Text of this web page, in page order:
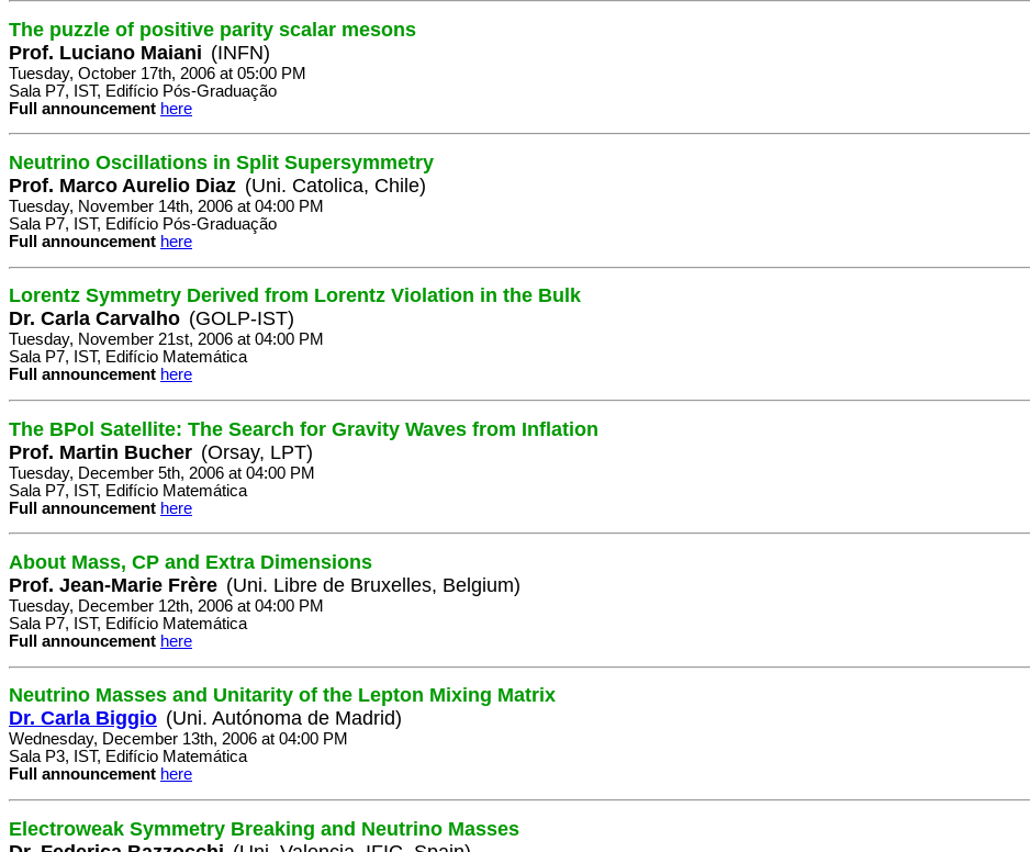
The puzzle of positive parity scalar mesons
Prof. Luciano Maiani (INFN)
Tuesday, October 17th, 2006 at 05:00 PM
Sala P7, IST, Edifício Pós-Graduação
Full announcement here
Neutrino Oscillations in Split Supersymmetry
Prof. Marco Aurelio Diaz (Uni. Catolica, Chile)
Tuesday, November 14th, 2006 at 04:00 PM
Sala P7, IST, Edifício Pós-Graduação
Full announcement here
Lorentz Symmetry Derived from Lorentz Violation in the Bulk
Dr. Carla Carvalho (GOLP-IST)
Tuesday, November 21st, 2006 at 04:00 PM
Sala P7, IST, Edifício Matemática
Full announcement here
The BPol Satellite: The Search for Gravity Waves from Inflation
Prof. Martin Bucher (Orsay, LPT)
Tuesday, December 5th, 2006 at 04:00 PM
Sala P7, IST, Edifício Matemática
Full announcement here
About Mass, CP and Extra Dimensions
Prof. Jean-Marie Frère (Uni. Libre de Bruxelles, Belgium)
Tuesday, December 12th, 2006 at 04:00 PM
Sala P7, IST, Edifício Matemática
Full announcement here
Neutrino Masses and Unitarity of the Lepton Mixing Matrix
Dr. Carla Biggio (Uni. Autónoma de Madrid)
Wednesday, December 13th, 2006 at 04:00 PM
Sala P3, IST, Edifício Matemática
Full announcement here
Electroweak Symmetry Breaking and Neutrino Masses